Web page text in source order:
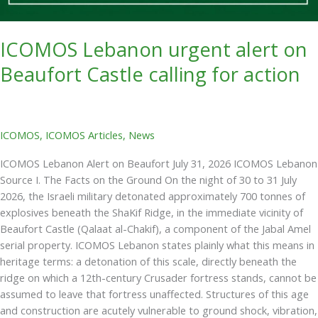
ICOMOS Lebanon urgent alert on
Beaufort Castle calling for action
ICOMOS, ICOMOS Articles, News
ICOMOS Lebanon Alert on Beaufort July 31, 2026 ICOMOS Lebanon
Source I. The Facts on the Ground On the night of 30 to 31 July
2026, the Israeli military detonated approximately 700 tonnes of
explosives beneath the ShaKif Ridge, in the immediate vicinity of
Beaufort Castle (Qalaat al-Chakif), a component of the Jabal Amel
serial property. ICOMOS Lebanon states plainly what this means in
heritage terms: a detonation of this scale, directly beneath the
ridge on which a 12th-century Crusader fortress stands, cannot be
assumed to leave that fortress unaffected. Structures of this age
and construction are acutely vulnerable to ground shock, vibration,